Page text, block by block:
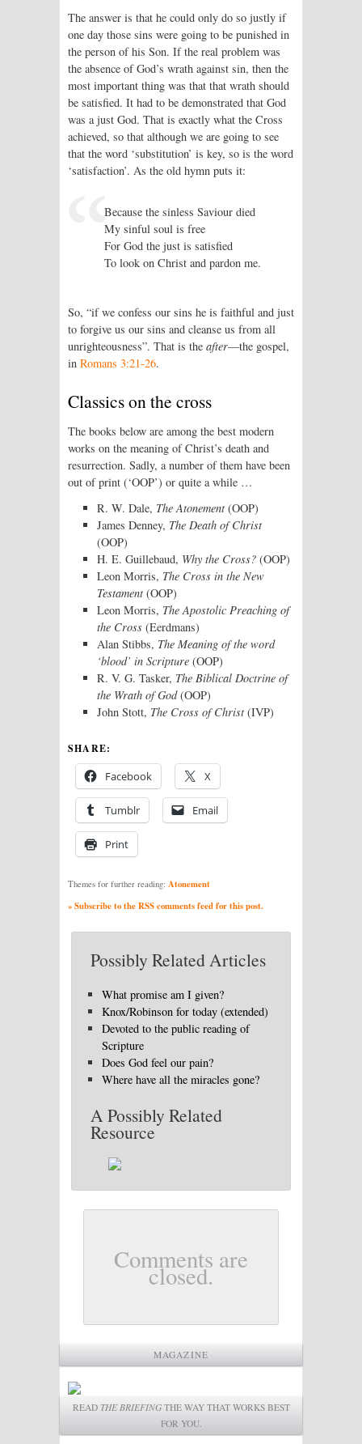
The answer is that he could only do so justly if
one day those sins were going to be punished in
the person of his Son. If the real problem was
the absence of God’s wrath against sin, then the
most important thing was that that wrath should
be satisfied. It had to be demonstrated that God
was a just God. That is exactly what the Cross
achieved, so that although we are going to see
that the word ‘substitution’ is key, so is the word
‘satisfaction’. As the old hymn puts it:
Because the sinless Saviour died
My sinful soul is free
For God the just is satisfied
To look on Christ and pardon me.
So, “if we confess our sins he is faithful and just
to forgive us our sins and cleanse us from all
unrighteousness”. That is the after—the gospel,
in Romans 3:21-26.
Classics on the cross
The books below are among the best modern
works on the meaning of Christ’s death and
resurrection. Sadly, a number of them have been
out of print (‘OOP’) or quite a while …
R. W. Dale, The Atonement (OOP)
James Denney, The Death of Christ
(OOP)
H. E. Guillebaud, Why the Cross? (OOP)
Leon Morris, The Cross in the New
Testament (OOP)
Leon Morris, The Apostolic Preaching of
the Cross (Eerdmans)
Alan Stibbs, The Meaning of the word
‘blood’ in Scripture (OOP)
R. V. G. Tasker, The Biblical Doctrine of
the Wrath of God(OOP)
John Stott, The Cross of Christ (IVP)
SHARE:
Facebook X
Tumblr Email
Print
Themes for further reading: Atonement
» Subscribe to the RSS comments feed for this post.
Possibly Related Articles
What promise am I given?
Knox/Robinson for today (extended)
Devoted to the public reading of
Scripture
Does God feel our pain?
Where have all the miracles gone?
A Possibly Related
Resource
Comments are
closed.
MAGAZINE
READ THE BRIEFINGTHE WAY THAT WORKS BEST
FOR YOU.